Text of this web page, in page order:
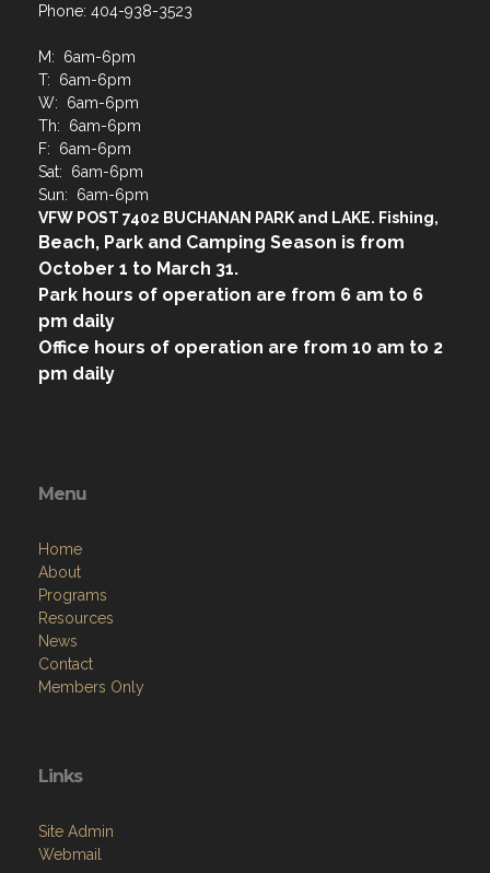
Phone: 404-938-3523
M: 6am-6pm
T: 6am-6pm
W: 6am-6pm
Th: 6am-6pm
F: 6am-6pm
Sat: 6am-6pm
Sun: 6am-6pm
VFW POST 7402 BUCHANAN PARK and LAKE. Fishing,
Beach, Park and Camping Season is from
October 1 to March 31.
Park hours of operation are from 6 am to 6
pm daily
Office hours of operation are from 10 am to 2
pm daily
Menu
Home
About
Programs
Resources
News
Contact
Members Only
Links
Site Admin
Webmail